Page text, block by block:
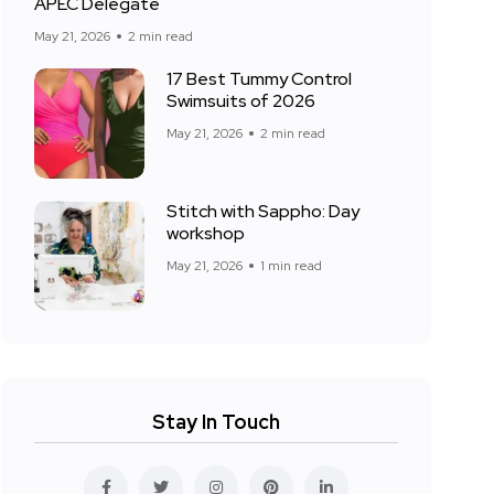
May 21, 2026 2 min read
17 Best Tummy Control
Swimsuits of 2026
May 21, 2026 2 min read
Stitch with Sappho: Day
workshop
May 21, 2026 1 min read
Stay In Touch